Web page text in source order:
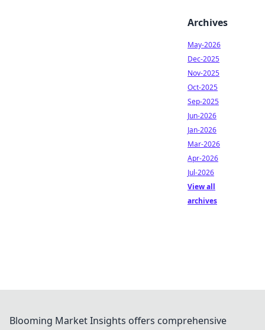
Archives
May-2026
Dec-2025
Nov-2025
Oct-2025
Sep-2025
Jun-2026
Jan-2026
Mar-2026
Apr-2026
Jul-2026
View all
archives
Blooming Market Insights offers comprehensive